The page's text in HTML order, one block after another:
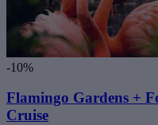
-10%
Flamingo Gardens +
Cruise